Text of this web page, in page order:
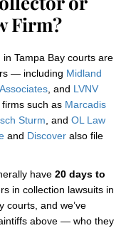
Firm?
Tampa Bay courts are
— including Midland
, and LVNV
such as Marcadis
Sturm, and OL Law
and Discover also file
have 20 days to
in collection lawsuits in
courts, and we’ve
above — who they